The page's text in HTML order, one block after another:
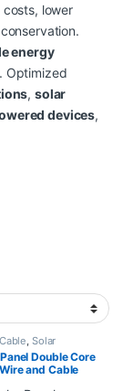
lower
energy
Optimized
,solar
devices,
Solar
Double Core
and Cable